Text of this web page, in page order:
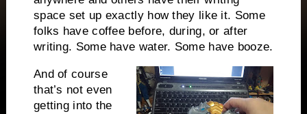
space set up exactly how they like it. Some
folks have coffee before, during, or after
writing. Some have water. Some have booze.
And of course
that’s not even
getting into the